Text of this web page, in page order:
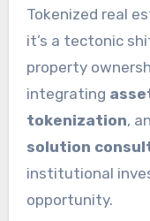
Tokenized real
it’s a tectonic
property
integrating
tokenization,
solution
institutional
opportunity.